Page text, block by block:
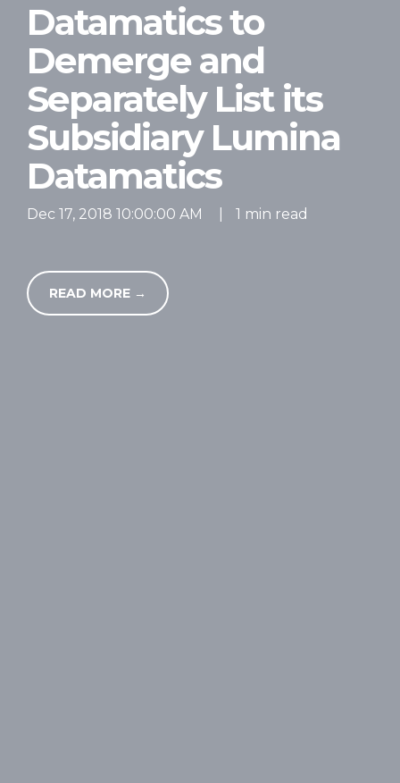
Datamatics to
Demerge and
Separately List its
Subsidiary Lumina
Datamatics
Dec 17, 2018 10:00:00 AM 1 min read
READ MORE →